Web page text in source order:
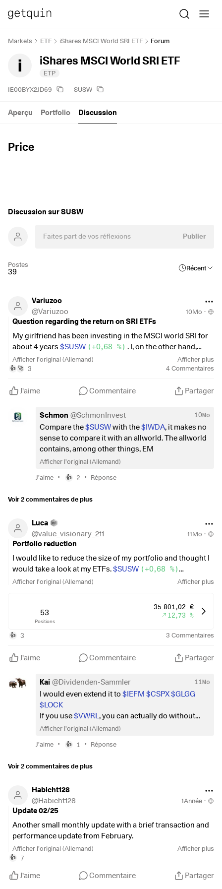
Markets ETF iShares MSCI World SRI ETF Forum
iShares MSCI World SRI ETF
ETP
IE00BYX2JD69 SUSW
Price
Aperçu Portfolio Discussion
Discussion sur SUSW
Publier
Postes
39 Récent
Variuzoo
@Variuzoo 10Mo ·
Question regarding the return on SRI ETFs
My girlfriend has been investing in the MSCI world SRI for
about 4 years $SUSW ( +0,68 %) . I, on the other hand,
have been saving in the FTSE ALL WORLD
$VWCE
( +0,16 %
. In the first few years, both have performed
However, when I compared the charts again yesterday, I
return of around 13% in the space of a year, while the
$SUSW
(+0,68 %)
only made a return of around 4%. Will
this even out over many years, with one performing better
than the other, or will SRI ETFs generate significantly
poorer returns in the long term? How do you see it?
Afficher l'original (Allemand) Afficher plus
👍 🚀 3 4Commentaires
J'aime Commentaire Partager
Schmon @SchmonInvest 10Mo
Compare the$SUSWwith the$IWDA, it makes no
sense to compare it with an allworld. The allworld
contains, among other things, EM
Afficher l'original (Allemand)
J'aime • 👍 2 • Réponse
Voir 2 commentaires de plus
Luca
@value_visionary_211 11Mo ·
Portfolio reduction
I would like to reduce the size of my portfolio and thought I
would take a look at my ETFs.$SUSW ( +0,68 %)
$SPYD (+0,23 %)
(+0,21 %
the long term?
Afficher l'original (Allemand) Afficher plus
53
Positions
35 801,02 €
12,73 %
👍 3 3 Commentaires
J'aime Commentaire Partager
Kai @Dividenden-Sammler 11Mo
I would even extend it to $IEFM $CSPX$GLGG
$LOCK
If you use$VWRL, you can actually do without
ETFs from the MSCI World or S&P500.
have a long-term investment horizon. Just
and you're good to go.
Afficher l'original (Allemand)
J'aime • 👍 1 • Réponse
Voir 2 commentaires de plus
Habicht128
@Habicht128 1Année ·
Update 02/25
Another small monthly update with a brief transaction and
performance update from February.
Performance
Return -0.04% (FTSE All World: -1.22%)
Afficher l'original (Allemand) Afficher plus
👍 7
J'aime Commentaire Partager